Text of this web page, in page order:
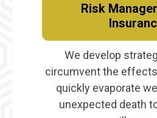
Risk
We develop
circumvent the
quickly evaporate
unexpected death